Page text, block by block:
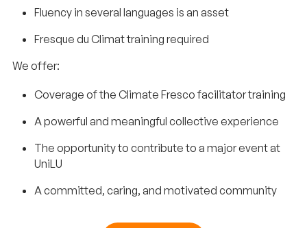
Fluency in several languages is an asset
Fresque du Climat training required
We offer:
Coverage of the Climate Fresco facilitator training
A powerful and meaningful collective experience
The opportunity to contribute to a major event at
UniLU
A committed, caring, and motivated community